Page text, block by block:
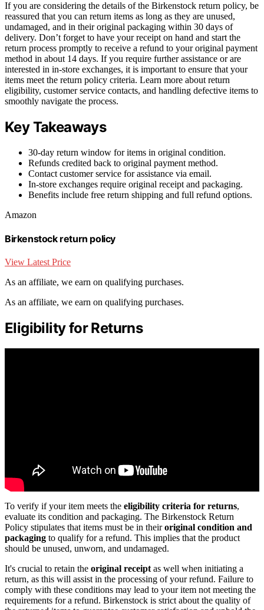
If you are considering the details of the Birkenstock return policy, be
reassured that you can return items as long as they are unused,
undamaged, and in their original packaging within 30 days of
delivery. Don’t forget to have your receipt on hand and start the
return process promptly to receive a refund to your original payment
method in about 14 days. If you require further assistance or are
interested in in-store exchanges, it is important to ensure that your
items meet the return policy criteria. Learn more about return
eligibility, customer service contacts, and handling defective items to
smoothly navigate the process.
Key Takeaways
30-day return window for items in original condition.
Refunds credited back to original payment method.
Contact customer service for assistance via email.
In-store exchanges require original receipt and packaging.
Benefits include free return shipping and full refund options.
Amazon
Birkenstock return policy
View Latest Price
As an affiliate, we earn on qualifying purchases.
As an affiliate, we earn on qualifying purchases.
Eligibility for Returns
To verify if your item meets the eligibility criteria for returns,
evaluate its condition and packaging. The Birkenstock Return
Policy stipulates that items must be in theiroriginal condition and
packaging to qualify for a refund. This implies that the product
should be unused, unworn, and undamaged.
It's crucial to retain the original receipt as well when initiating a
return, as this will assist in the processing of your refund. Failure to
comply with these conditions may lead to your item not meeting the
requirements for a refund. Birkenstock is strict about the quality of